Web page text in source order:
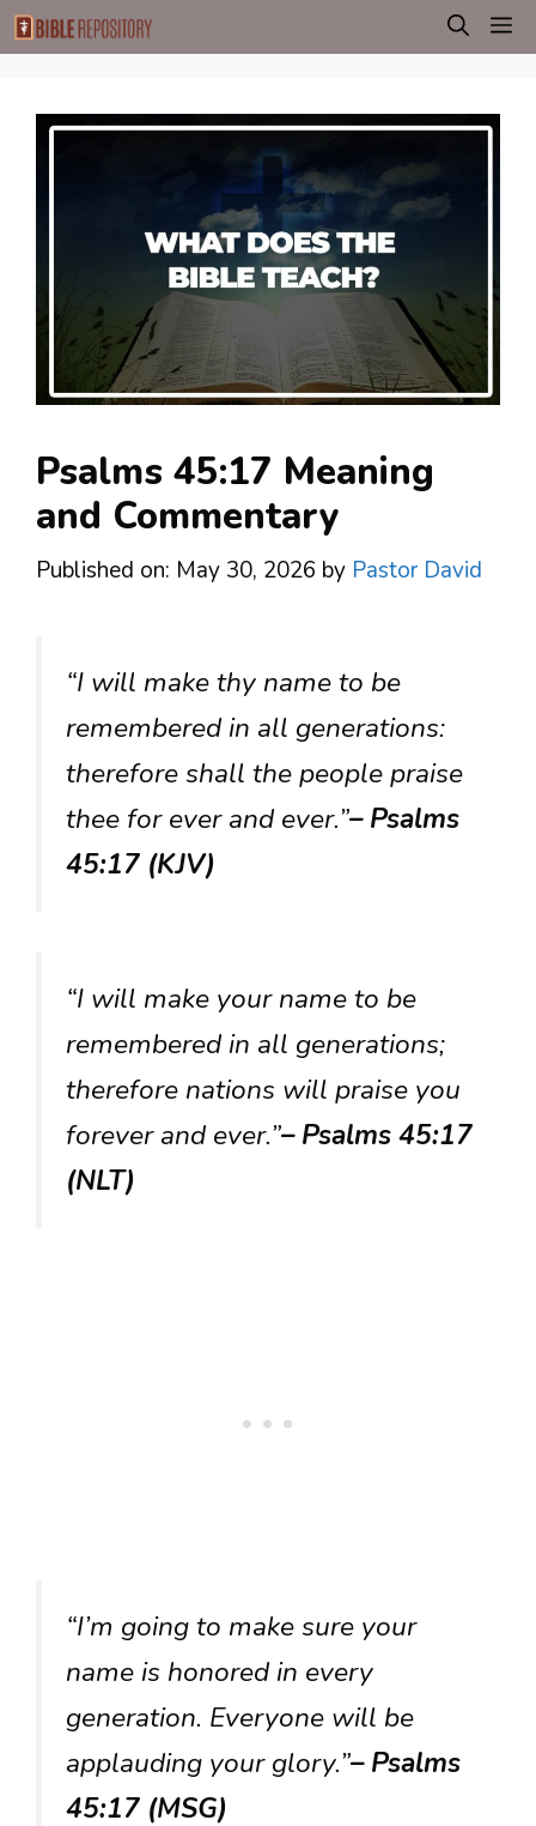
Skip
to
Psalms 45:17 Meaning
and Commentary
Published on: May 30, 2026 by Pastor David
“I will make thy name to be
remembered in all generations:
therefore shall the people praise
thee for ever and ever.”– Psalms
45:17 (KJV)
“I will make your name to be
remembered in all generations;
therefore nations will praise you
forever and ever.”– Psalms 45:17
(NLT)
“I’m going to make sure your
name is honored in every
generation. Everyone will be
applauding your glory.”– Psalms
45:17 (MSG)